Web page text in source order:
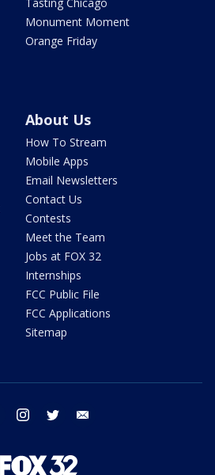
Monument Moment
Orange Friday
About Us
How To Stream
Mobile Apps
Email Newsletters
Contact Us
Contests
Meet the Team
Jobs at FOX 32
Internships
FCC Public File
FCC Applications
Sitemap
facebook instagram twitter